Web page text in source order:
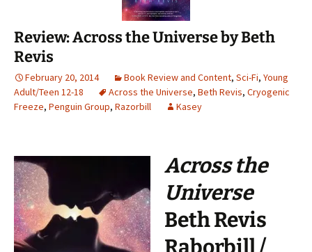
Review: Across the Universe by Beth
Revis
February 20, 2014 Book Review and Content, Sci-Fi, Young
Adult/Teen 12-18
Across the Universe, Beth Revis, Cryogenic
Freeze, Penguin Group, Razorbill Kasey
Across the
Universe
Beth Revis